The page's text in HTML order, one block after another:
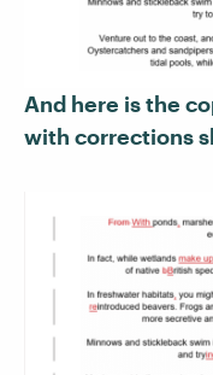
And here is the
with corrections